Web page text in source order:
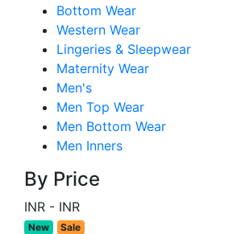
Bottom Wear
Western Wear
Lingeries & Sleepwear
Maternity Wear
Men's
Men Top Wear
Men Bottom Wear
Men Inners
By Price
INR - INR
New Sale